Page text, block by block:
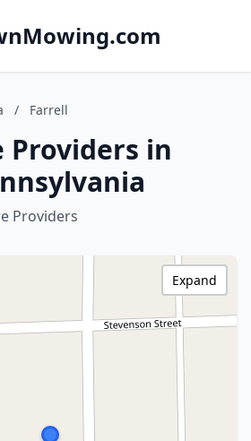
/ Farrell
Providers in
Providers
Expand